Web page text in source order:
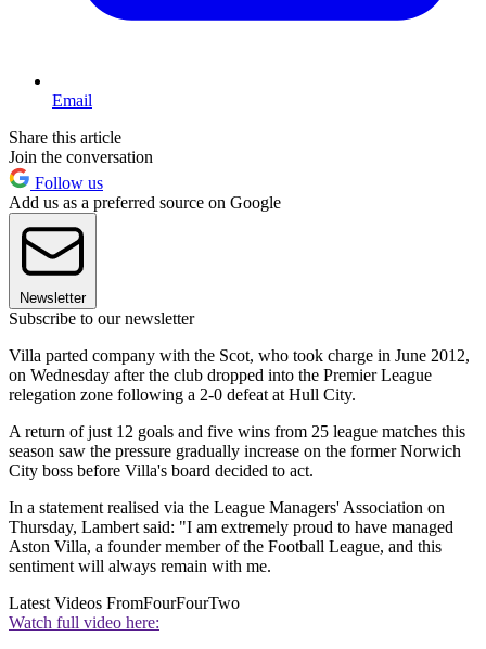
Email
Share this article
Join the conversation
Follow us
Add us as a preferred source on Google
Newsletter
Subscribe to our newsletter
Villa parted company with the Scot, who took charge in June 2012,
on Wednesday after the club dropped into the Premier League
relegation zone following a 2-0 defeat at Hull City.
A return of just 12 goals and five wins from 25 league matches this
season saw the pressure gradually increase on the former Norwich
City boss before Villa's board decided to act.
In a statement realised via the League Managers' Association on
Thursday, Lambert said: "I am extremely proud to have managed
Aston Villa, a founder member of the Football League, and this
sentiment will always remain with me.
Latest Videos FromFourFourTwo
Watch full video here: